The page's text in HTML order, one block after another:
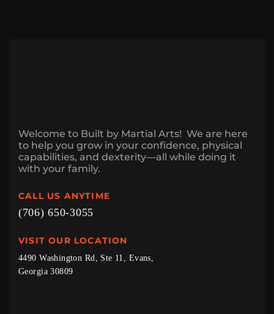
Welcome to Built by Martial Arts! We are here
to help you grow in your confidence, physical
capabilities, and dexterity—all while doing it
with your family.
CALL US ANYTIME
(706) 650-3055
VISIT OUR LOCATION
4490 Washington Rd, Ste 11, Evans,
Georgia 30809